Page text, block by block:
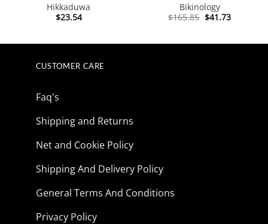
Hikkaduwa
$23.54
Bikinology
$165.85 Original
price
$41.73Current
price
CUSTOMER CARE
Faq's
Shipping and Returns
Net and Cookie Policy
Shipping And Delivery Policy
General Terms And Conditions
Privacy Policy